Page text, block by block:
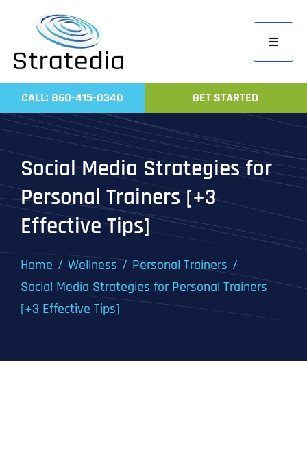
content
Toggle
Home
Work
CALL: 860-415-0340 GET STARTED
Social Media Strategies for
Personal Trainers [+3
Effective Tips]
Home Wellness
Personal Trainers
Social Media Strategies for Personal Trainers
[+3 Effective Tips]